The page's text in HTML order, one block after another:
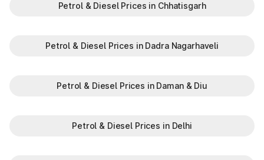
Petrol & Diesel Prices in Chhatisgarh
Petrol & Diesel Prices in Dadra Nagarhaveli
Petrol & Diesel Prices in Daman & Diu
Petrol & Diesel Prices in Delhi